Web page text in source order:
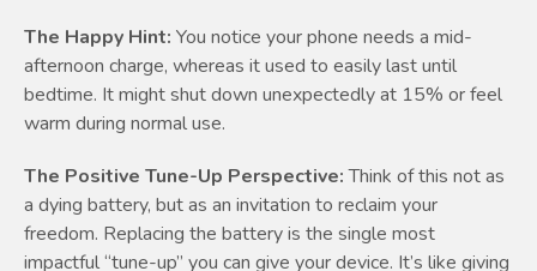
The Happy Hint: You notice your phone needs a mid-
afternoon charge, whereas it used to easily last until
bedtime. It might shut down unexpectedly at 15% or feel
warm during normal use.
The Positive Tune-Up Perspective:Think of this not as
a dying battery, but as an invitation to reclaim your
freedom. Replacing the battery is the single most
impactful “tune-up” you can give your device. It’s like giving